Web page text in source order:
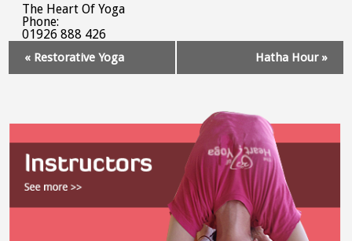
The Heart Of Yoga
Phone:
01926 888 426
Navigation
« Restorative Yoga Hatha Hour »